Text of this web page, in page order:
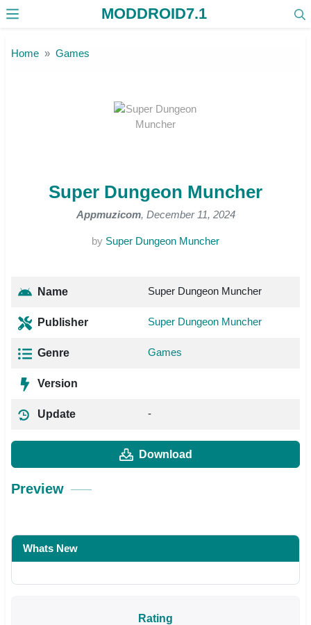
MODDROID7.1
Home Games
Super Dungeon Muncher
Appmuzicom, December 11, 2024
by Super Dungeon Muncher
Name Super Dungeon Muncher
Publisher Super Dungeon Muncher
Genre Games
Version
Update -
Download
Preview
Whats New
Rating